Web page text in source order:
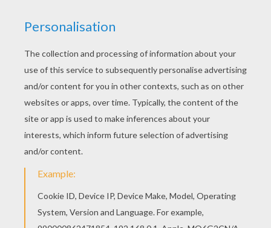
You can print out this The Genie coloring page
and color it with your kids. Enjoy! The Hellokids
members who have chosen this The Genie
coloring page love also Aladdin coloring pages.
Check it out! You will find your favorite coloring
sheets.
KEYWORDS: Aladdin Genie